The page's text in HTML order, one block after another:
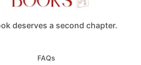
deserves a second chapter.
FAQs